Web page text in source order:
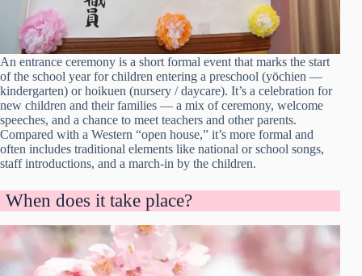
An entrance ceremony is a short formal event that marks the start
of the school year for children entering a preschool (yōchien —
kindergarten) or hoikuen (nursery / daycare). It’s a celebration for
new children and their families — a mix of ceremony, welcome
speeches, and a chance to meet teachers and other parents.
Compared with a Western “open house,” it’s more formal and
often includes traditional elements like national or school songs,
staff introductions, and a march-in by the children.
When does it take place?